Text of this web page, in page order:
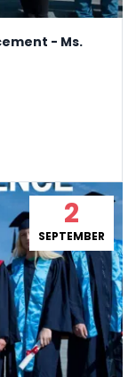
- Ms.
2
SEPTEMBER